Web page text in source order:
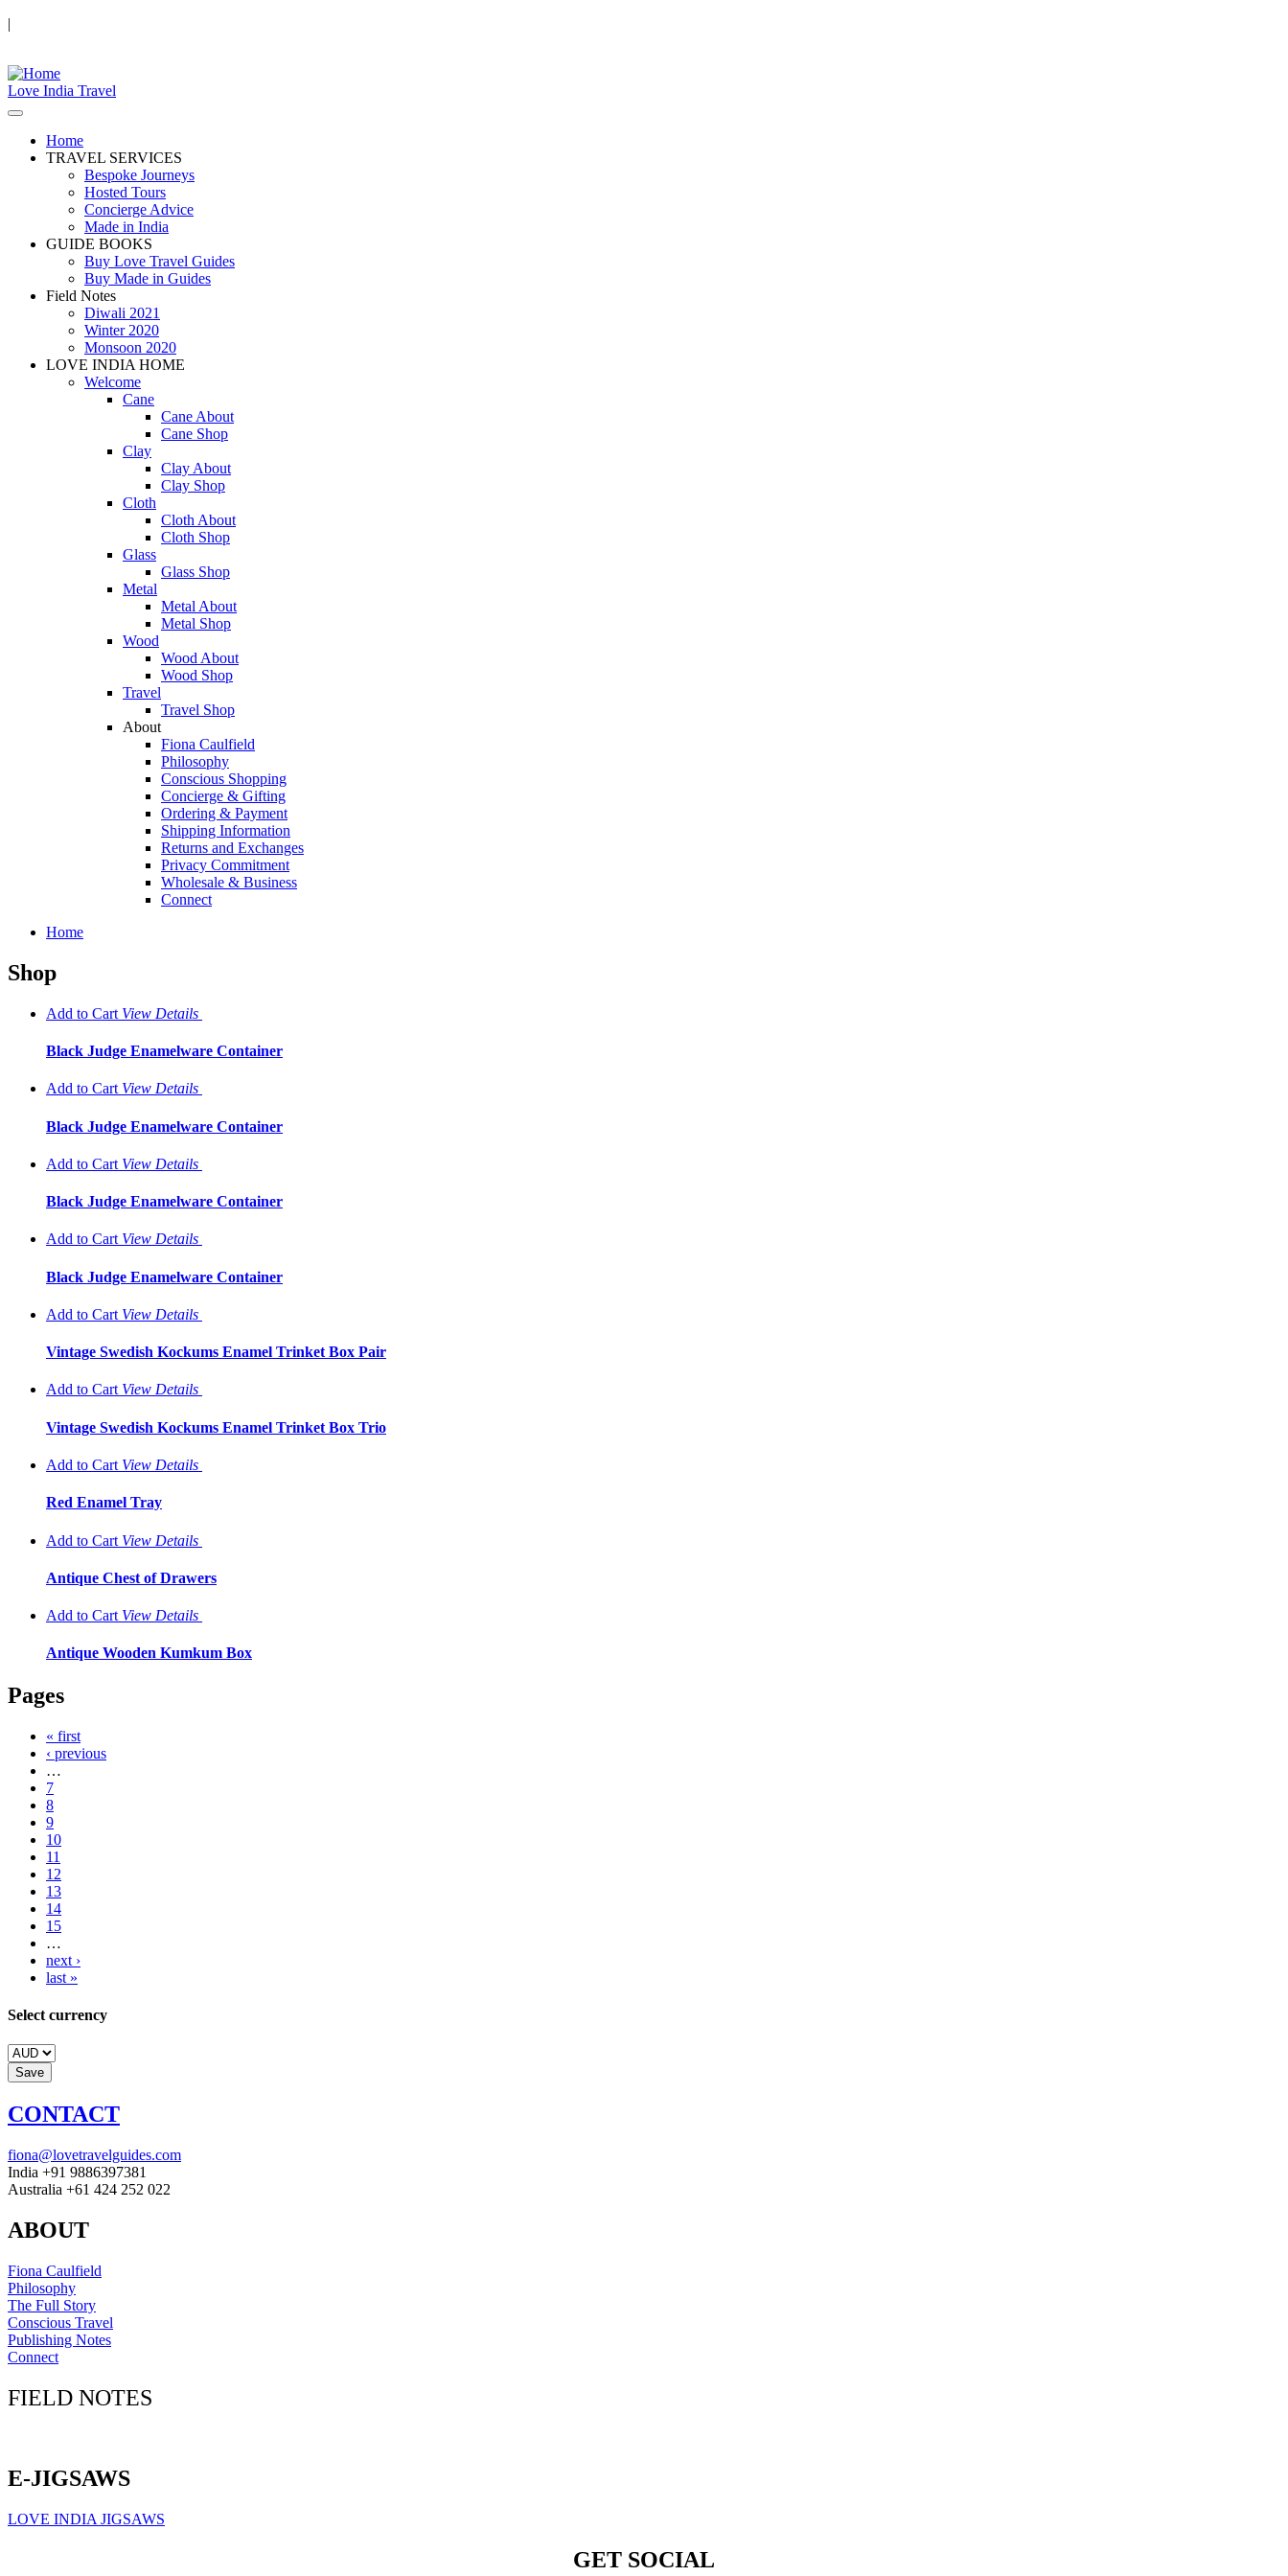
|
Love India Travel
Home
TRAVEL SERVICES
Bespoke Journeys
Hosted Tours
Concierge Advice
Made in India
GUIDE BOOKS
Buy Love Travel Guides
Buy Made in Guides
Field Notes
Diwali 2021
Winter 2020
Monsoon 2020
LOVE INDIA HOME
Welcome
Cane
Cane About
Cane Shop
Clay
Clay About
Clay Shop
Cloth
Cloth About
Cloth Shop
Glass
Glass Shop
Metal
Metal About
Metal Shop
Wood
Wood About
Wood Shop
Travel
Travel Shop
About
Fiona Caulfield
Philosophy
Conscious Shopping
Concierge & Gifting
Ordering & Payment
Shipping Information
Returns and Exchanges
Privacy Commitment
Wholesale & Business
Connect
Home
Shop
Add to Cart View Details
Black Judge Enamelware Container
Add to Cart View Details
Black Judge Enamelware Container
Add to Cart View Details
Black Judge Enamelware Container
Add to Cart View Details
Black Judge Enamelware Container
Add to Cart View Details
Vintage Swedish Kockums Enamel Trinket Box Pair
Add to Cart View Details
Vintage Swedish Kockums Enamel Trinket Box Trio
Add to Cart View Details
Red Enamel Tray
Add to Cart View Details
Antique Chest of Drawers
Add to Cart View Details
Antique Wooden Kumkum Box
Pages
« first
‹ previous
…
7
8
9
10
11
12
13
14
15
…
next ›
last »
Select currency
CONTACT
fiona@lovetravelguides.com
India +91 9886397381
Australia +61 424 252 022
ABOUT
Fiona Caulfield
Philosophy
The Full Story
Conscious Travel
Publishing Notes
Connect
FIELD NOTES
E-JIGSAWS
LOVE INDIA JIGSAWS
GET SOCIAL